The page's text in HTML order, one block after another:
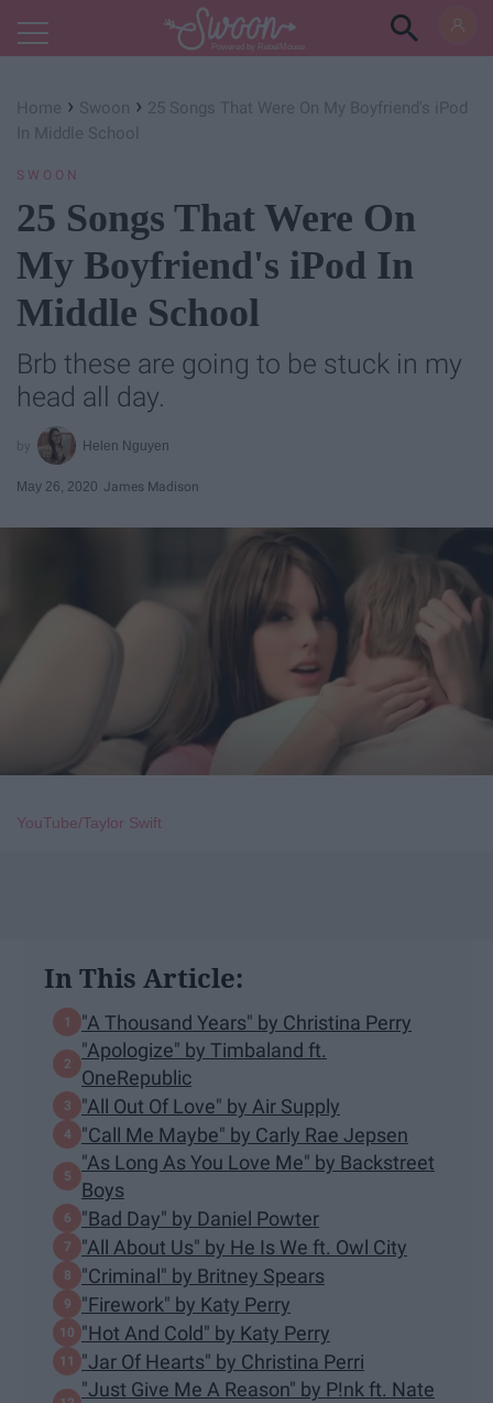
Powered by RebelMouse
Home › Swoon › 25 Songs That Were On My Boyfriend's iPod
In Middle School
SWOON
25 Songs That Were On
My Boyfriend's iPod In
Middle School
Brb these are going to be stuck in my
head all day.
Helen Nguyen
May 26, 2020 James Madison
YouTube/Taylor Swift
In This Article:
"A Thousand Years" by Christina Perry
"Apologize" by Timbaland ft.
OneRepublic
"All Out Of Love" by Air Supply
"Call Me Maybe" by Carly Rae Jepsen
"As Long As You Love Me" by Backstreet
Boys
"Bad Day" by Daniel Powter
"All About Us" by He Is We ft. Owl City
"Criminal" by Britney Spears
"Firework" by Katy Perry
"Hot And Cold" by Katy Perry
"Jar Of Hearts" by Christina Perri
"Just Give Me A Reason" by P!nk ft. Nate